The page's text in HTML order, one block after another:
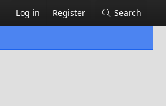
Log in Register Search